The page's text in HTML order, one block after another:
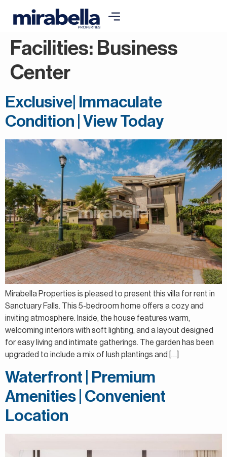
Facilities: Business
Center
Exclusive| Immaculate
Condition | View Today
Mirabella Properties is pleased to present this villa for rent in
Sanctuary Falls. This 5-bedroom home offers a cozy and
inviting atmosphere. Inside, the house features warm,
welcoming interiors with soft lighting, and a layout designed
for easy living and intimate gatherings. The garden has been
upgraded to include a mix of lush plantings and […]
Waterfront | Premium
Amenities | Convenient
Location